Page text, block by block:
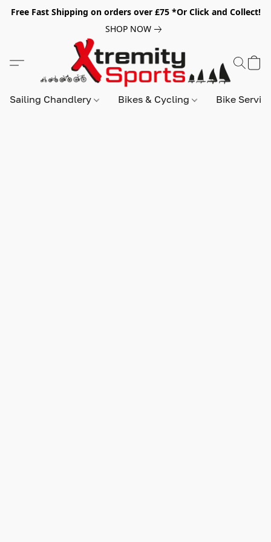
Free Fast Shipping on orders over £75 *Or Click and Collect!
SHOP NOW
Sailing Chandlery Bikes & Cycling Bike